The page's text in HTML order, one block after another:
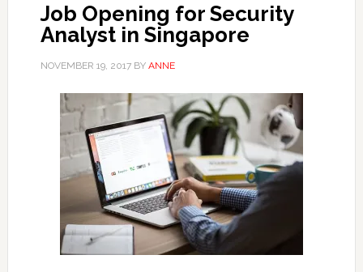
Job Opening for Security
Analyst in Singapore
NOVEMBER 19, 2017BY ANNE